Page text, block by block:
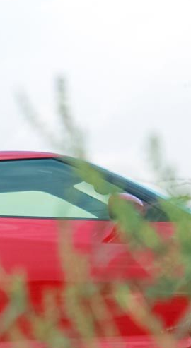
TAGS
OUR BLOGS
DIY
Informative
Important Announcement